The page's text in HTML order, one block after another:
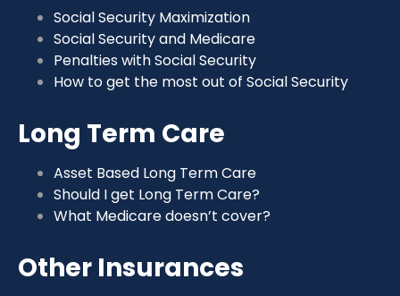
Social Security Maximization
Social Security and Medicare
Penalties with Social Security
How to get the most out of Social Security
Long Term Care
Asset Based Long Term Care
Should I get Long Term Care?
What Medicare doesn’t cover?
Other Insurances